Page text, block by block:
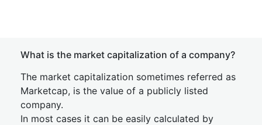
What is the market capitalization of a company?
The market capitalization sometimes referred as
Marketcap, is the value of a publicly listed
company.
In most cases it can be easily calculated by